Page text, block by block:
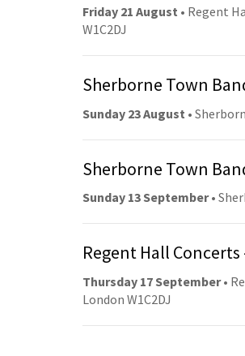
Friday 21 August • Regent
W1C2DJ
Sherborne Town
Sunday 23 August •
Sherborne Town
Sunday 13 September•
Regent Hall
Thursday 17 September•
London W1C2DJ